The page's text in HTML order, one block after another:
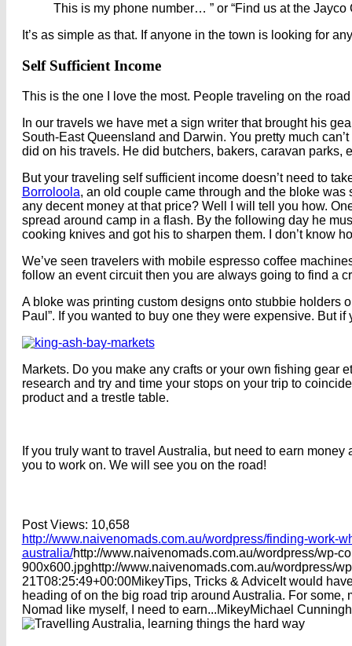
This is my phone number… ” or “Find us at the
It’s as simple as that. If anyone in the town is looking for
Self Sufficient Income
This is the one I love the most. People traveling on the
In our travels we have met a sign writer that brought his
South-East Queensland and Darwin. You pretty much
did on his travels. He did butchers, bakers, caravan parks,
But your traveling self sufficient income doesn’t need to
Borroloola, an old couple came through and the bloke
any decent money at that price? Well I will tell you how.
spread around camp in a flash. By the following day he
cooking knives and got his to sharpen them. I don’t know
We’ve seen travelers with mobile espresso coffee
follow an event circuit then you are always going to find a
A bloke was printing custom designs onto stubbie holders
Paul”. If you wanted to buy one they were expensive. But
Markets. Do you make any crafts or your own fishing gear
research and try and time your stops on your trip to
product and a trestle table.
If you truly want to travel Australia, but need to earn
you to work on. We will see you on the road!
Post Views: 10,658
http://www.naivenomads.com.au/wordpress/finding-work-
australia/http://www.naivenomads.com.au/wordpress/wp-
900x600.jpghttp://www.naivenomads.com.au/wordpress/
21T08:25:49+00:00MikeyTips, Tricks & AdviceIt would
heading of on the big road trip around Australia. For
Nomad like myself, I need to earn...MikeyMichael